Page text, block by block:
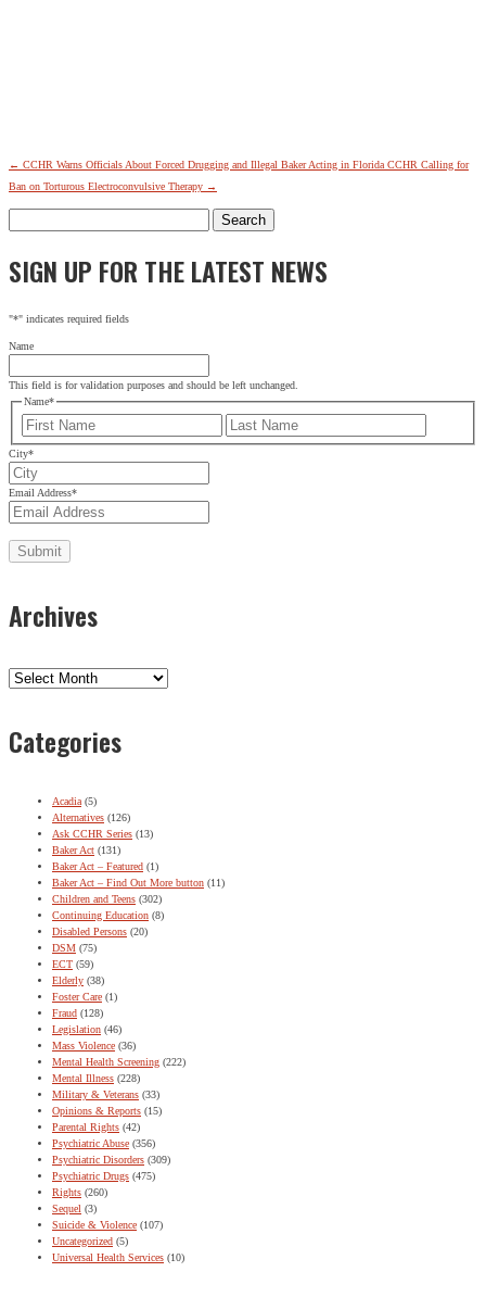
← CCHR Warns Officials About Forced Drugging and Illegal Baker Acting in Florida CCHR Calling for
Ban on Torturous Electroconvulsive Therapy →
for:
SIGN UP FOR THE LATEST NEWS
"*" indicates required fields
Name
This field is for validation purposes and should be left unchanged.
Name*
First
City*
Email Address*
Archives
Archives
Categories
Acadia(5)
Alternatives (126)
Ask CCHR Series (13)
Baker Act (131)
Baker Act – Featured (1)
Baker Act – Find Out More button (11)
Children and Teens (302)
Continuing Education (8)
Disabled Persons (20)
DSM (75)
ECT (59)
Elderly (38)
Foster Care (1)
Fraud (128)
Legislation (46)
Mass Violence (36)
Mental Health Screening (222)
Mental Illness (228)
Military & Veterans (33)
Opinions & Reports (15)
Parental Rights (42)
Psychiatric Abuse (356)
Psychiatric Disorders (309)
Psychiatric Drugs (475)
Rights (260)
Sequel (3)
Suicide & Violence (107)
Uncategorized (5)
Universal Health Services (10)